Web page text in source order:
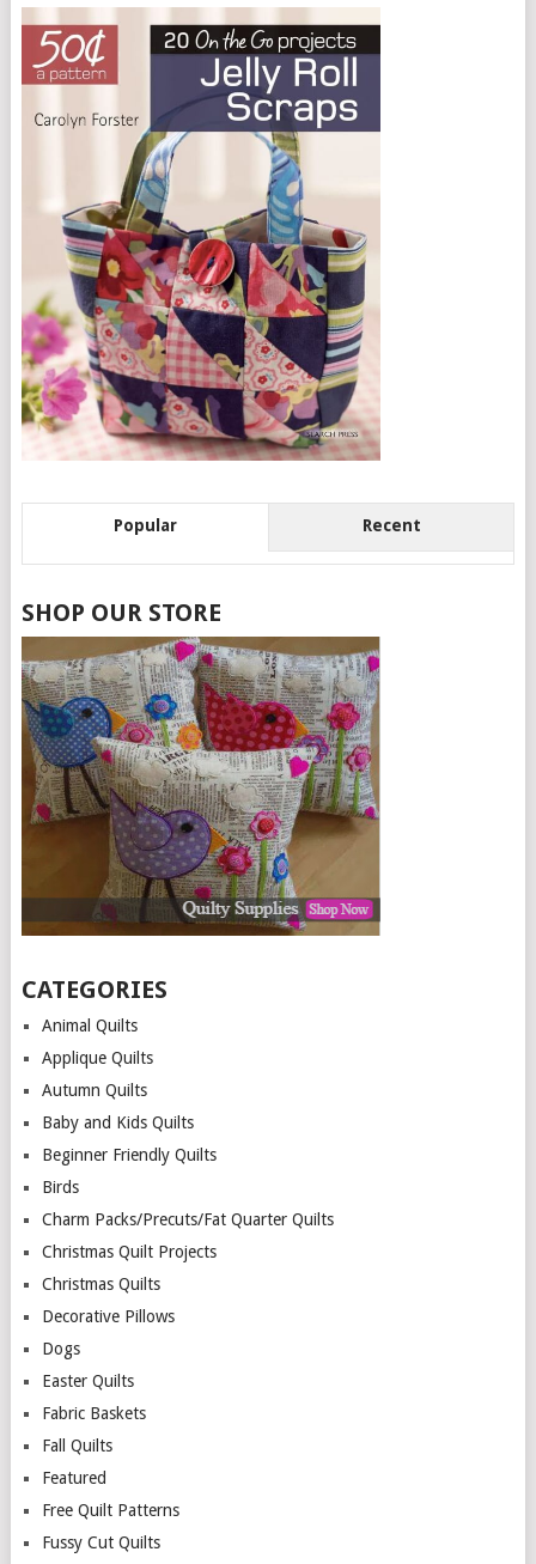
Popular Recent
SHOP OUR STORE
CATEGORIES
Animal Quilts
Applique Quilts
Autumn Quilts
Baby and Kids Quilts
Beginner Friendly Quilts
Birds
Charm Packs/Precuts/Fat Quarter Quilts
Christmas Quilt Projects
Christmas Quilts
Decorative Pillows
Dogs
Easter Quilts
Fabric Baskets
Fall Quilts
Featured
Free Quilt Patterns
Fussy Cut Quilts